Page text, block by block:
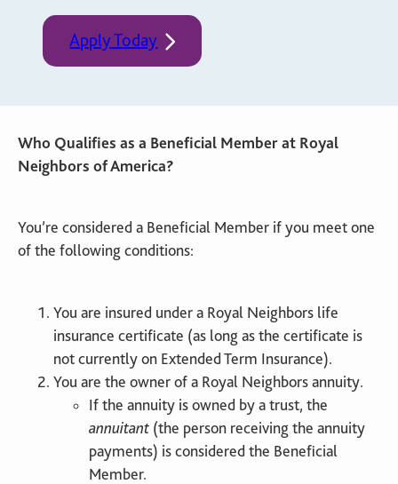
Apply Today
Who Qualifies as a Beneficial Member at Royal
Neighbors of America?
You’re considered a Beneficial Member if you meet one
of the following conditions:
You are insured under a Royal Neighbors life
insurance certificate (as long as the certificate is
not currently on Extended Term Insurance).
You are the owner of a Royal Neighbors annuity.
If the annuity is owned by a trust, the
annuitant (the person receiving the annuity
payments) is considered the Beneficial
Member.